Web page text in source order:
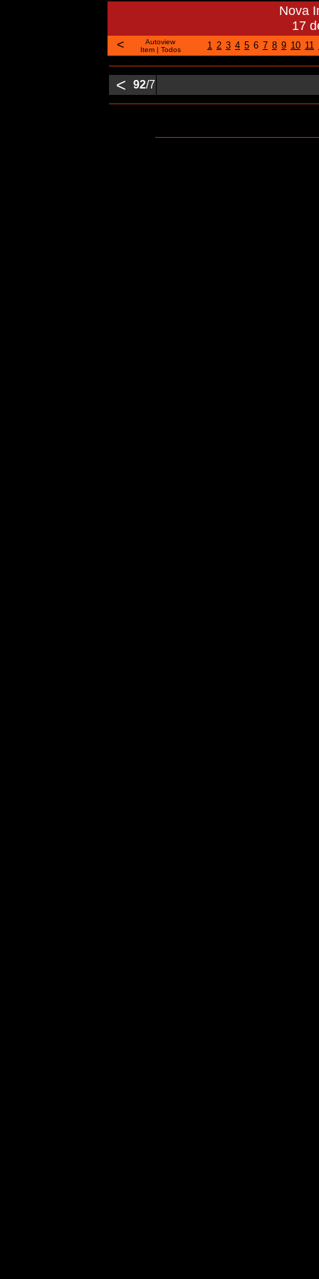
Nova
17
<
Autoview
Item| Todos 1 2 3 4 5 6 7 8 9 10 11
< 92/7